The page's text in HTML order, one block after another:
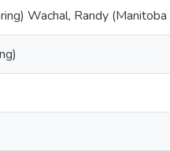
Wachal, Randy